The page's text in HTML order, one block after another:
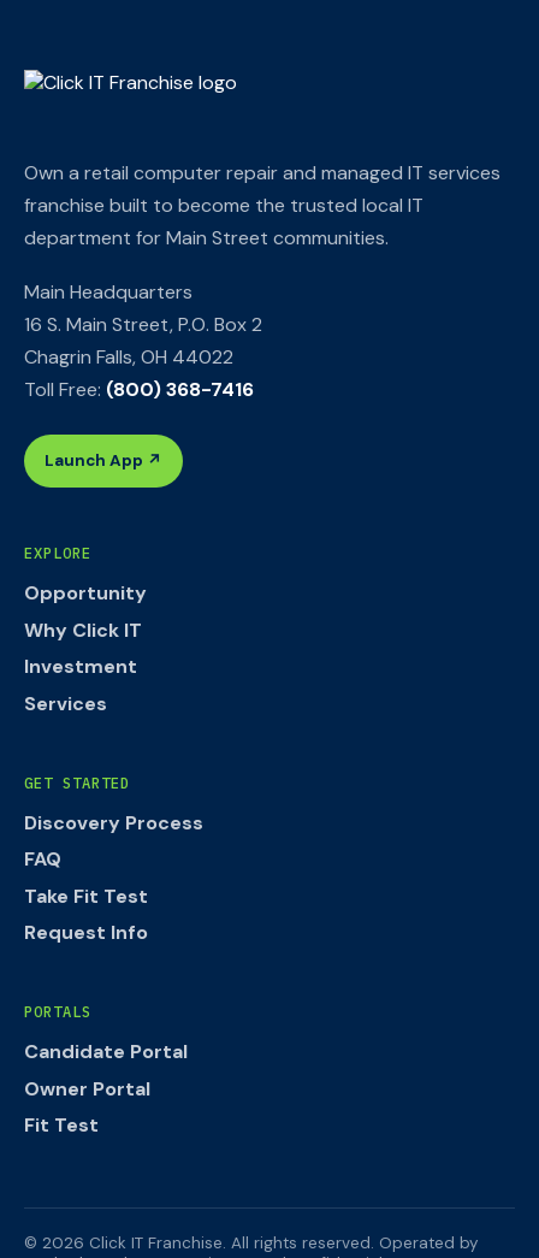
Own a retail computer repair and managed IT services
franchise built to become the trusted local IT
department for Main Street communities.
Main Headquarters
16 S. Main Street, P.O. Box 2
Chagrin Falls, OH 44022
Toll Free: (800) 368-7416
Launch App ↗
EXPLORE
Opportunity
Why Click IT
Investment
Services
GET STARTED
Discovery Process
FAQ
Take Fit Test
Request Info
PORTALS
Candidate Portal
Owner Portal
Fit Test
© 2026 Click IT Franchise. All rights reserved. Operated by